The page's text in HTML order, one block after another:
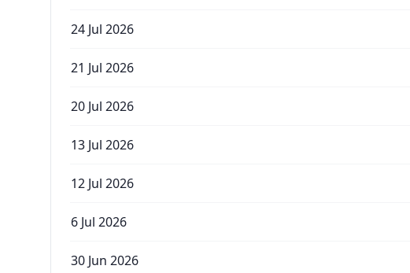
24 Jul 2026
21 Jul 2026
20 Jul 2026
13 Jul 2026
12 Jul 2026
6 Jul 2026
30 Jun 2026